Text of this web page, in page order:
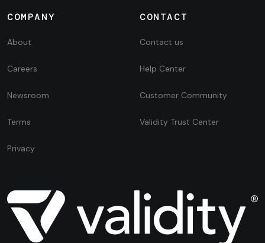
COMPANY
About
Careers
Newsroom
Terms
Privacy
CONTACT
Contact us
Help Center
Customer Community
Validity Trust Center